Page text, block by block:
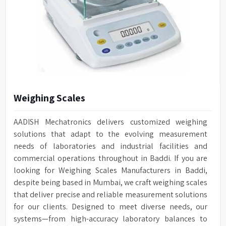
Weighing Scales
AADISH Mechatronics delivers customized weighing
solutions that adapt to the evolving measurement
needs of laboratories and industrial facilities and
commercial operations throughout in Baddi. If you are
looking for Weighing Scales Manufacturers in Baddi,
despite being based in Mumbai, we craft weighing scales
that deliver precise and reliable measurement solutions
for our clients. Designed to meet diverse needs, our
systems—from high-accuracy laboratory balances to